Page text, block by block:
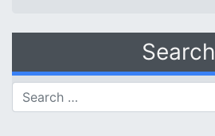
Search
Search for: